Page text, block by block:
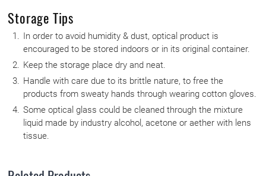
Storage Tips
In order to avoid humidity & dust, optical product is
encouraged to be stored indoors or in its original container.
Keep the storage place dry and neat.
Handle with care due to its brittle nature, to free the
products from sweaty hands through wearing cotton gloves.
Some optical glass could be cleaned through the mixture
liquid made by industry alcohol, acetone or aether with lens
tissue.